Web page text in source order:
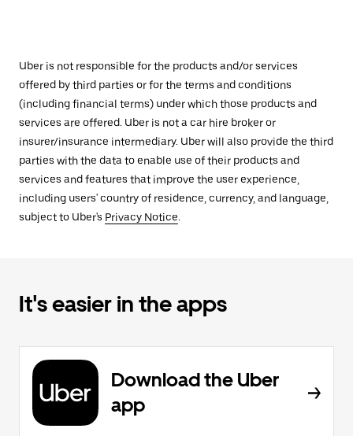
Uber is not responsible for the products and/or services
offered by third parties or for the terms and conditions
(including financial terms) under which those products and
services are offered. Uber is not a car hire broker or
insurer/insurance intermediary. Uber will also provide the third
parties with the data to enable use of their products and
services and features that improve the user experience,
including users' country of residence, currency, and language,
subject to Uber's Privacy Notice.
It's easier in the apps
Download the Uber
app